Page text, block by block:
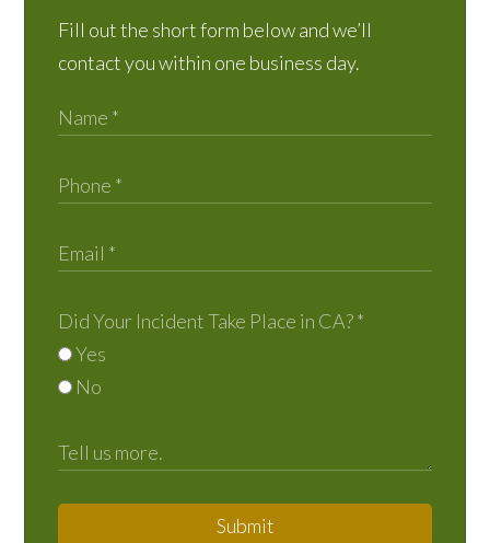
Fill out the short form below and we’ll
contact you within one business day.
Did Your Incident Take Place in CA?*
Yes
No
Submit